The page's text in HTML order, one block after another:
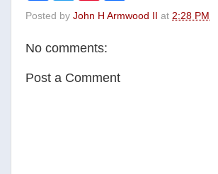
e
o
t
r
t
e
t
r
Posted by John H Armwood II at 2:28 PM
No comments:
Post a Comment